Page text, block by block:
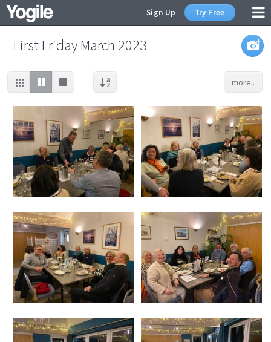
Sign Up Try Free
First Friday March 2023
more..